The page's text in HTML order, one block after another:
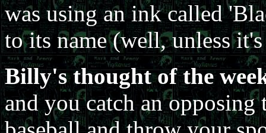
was using an ink called
to its name (well, unless
Billy's thought of the
and you catch an opposing